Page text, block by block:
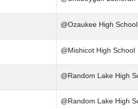
@Ozaukee High School
@Mishicot High School
@Random Lake High
@Random Lake High